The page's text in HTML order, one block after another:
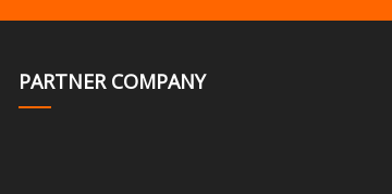
PARTNER COMPANY